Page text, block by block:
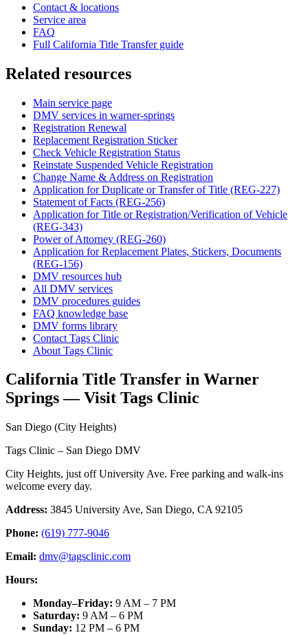
Contact & locations
Service area
FAQ
Full California Title Transfer guide
Related resources
Main service page
DMV services in warner-springs
Registration Renewal
Replacement Registration Sticker
Check Vehicle Registration Status
Reinstate Suspended Vehicle Registration
Change Name & Address on Registration
Application for Duplicate or Transfer of Title (REG-227)
Statement of Facts (REG-256)
Application for Title or Registration/Verification of Vehicle
(REG-343)
Power of Attorney (REG-260)
Application for Replacement Plates, Stickers, Documents
(REG-156)
DMV resources hub
All DMV services
DMV procedures guides
FAQ knowledge base
DMV forms library
Contact Tags Clinic
About Tags Clinic
California Title Transfer in Warner
Springs — Visit Tags Clinic
San Diego (City Heights)
Tags Clinic – San Diego DMV
City Heights, just off University Ave. Free parking and walk-ins
welcome every day.
Address: 3845 University Ave, San Diego, CA 92105
Phone: (619) 777-9046
Email: dmv@tagsclinic.com
Hours:
Monday–Friday: 9 AM – 7 PM
Saturday: 9 AM – 6 PM
Sunday: 12 PM – 6 PM